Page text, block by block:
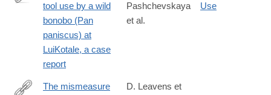
https://link.springer.com/article/10.1007/s10329-
tool use by a wild
bonobo (Pan
paniscus) at
LuiKotale, a case
report
Pashchevskaya
et al.
Use
The mismeasure
D. Leavens et